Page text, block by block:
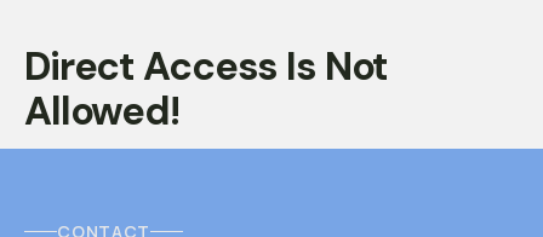
Direct Access Is Not
Allowed!
CONTACT